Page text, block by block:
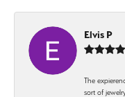
Elvis P
The
sort of